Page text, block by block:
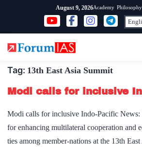
content
August 9, 2026Academy Philosophy
Tag: 13th East Asia Summit
Modi calls for inclusive
Modi calls for inclusive Indo-Pacific News:
for enhancing multilateral cooperation and
ties among member-nations at the 13th